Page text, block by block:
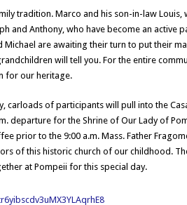
tradition. Marco and his son-in-law Louis,
and Anthony, who have become an active
Michael are awaiting their turn to put their
will tell you. For the entire
for our heritage.
carloads of participants will pull into the
departure for the Shrine of Our Lady of
prior to the 9:00 a.m. Mass. Father
of this historic church of our childhood.
at Pompeii for this special day.